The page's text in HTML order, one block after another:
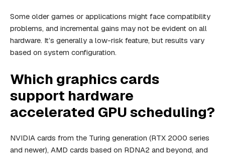
Some older games or applications might face compatibility
problems, and incremental gains may not be evident on all
hardware. It’s generally a low-risk feature, but results vary
based on system configuration.
Which graphics cards
support hardware
accelerated GPU scheduling?
NVIDIA cards from the Turing generation (RTX 2000 series
and newer), AMD cards based on RDNA2 and beyond, and